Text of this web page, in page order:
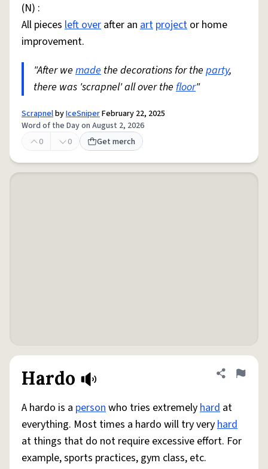
(N) :
All pieces left over after an art project or home
improvement.
"After we made the decorations for the party,
there was 'scrapnel' all over the floor"
ScrapnelbyIceSniperFebruary 22, 2025
Word of the Day on August 2, 2026
0
0 Get merch
Hardo Share
Flag
A hardo is a personwho tries extremelyhard at
everything. Most times a hardo will try veryhard
at things that do not require excessive effort. For
example, sports practices, gym class, etc.